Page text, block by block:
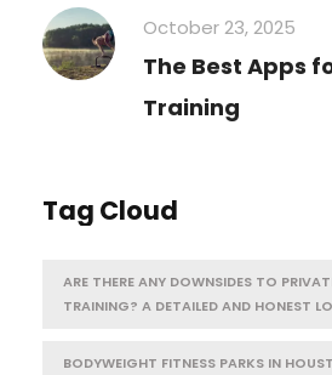
October 23, 2025
The Best Apps
Training
Tag Cloud
ARE THERE ANY DOWNSIDES TO
TRAINING? A DETAILED AND HONEST
BODYWEIGHT FITNESS PARKS IN